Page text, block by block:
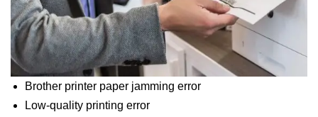
Brother printer paper jamming error
Low-quality printing error